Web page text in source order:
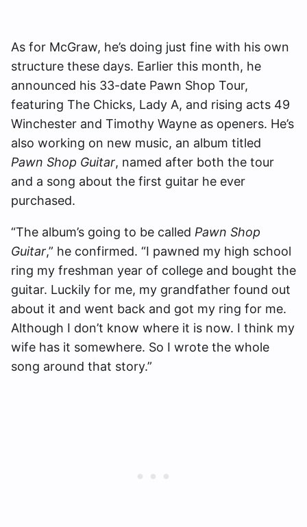
As for McGraw, he’s doing just fine with his own
structure these days. Earlier this month, he
announced his 33-date Pawn Shop Tour,
featuring The Chicks, Lady A, and rising acts 49
Winchester and Timothy Wayne as openers. He’s
also working on new music, an album titled
Pawn Shop Guitar, named after both the tour
and a song about the first guitar he ever
purchased.
“The album’s going to be called Pawn Shop
Guitar,” he confirmed. “I pawned my high school
ring my freshman year of college and bought the
guitar. Luckily for me, my grandfather found out
about it and went back and got my ring for me.
Although I don’t know where it is now. I think my
wife has it somewhere. So I wrote the whole
song around that story.”